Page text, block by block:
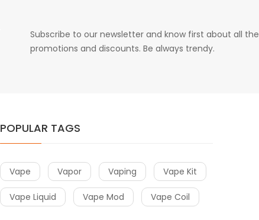
Subscribe to our newsletter and know first about all the
promotions and discounts. Be always trendy.
POPULAR TAGS
Vape Vapor Vaping Vape Kit
Vape Liquid Vape Mod Vape Coil